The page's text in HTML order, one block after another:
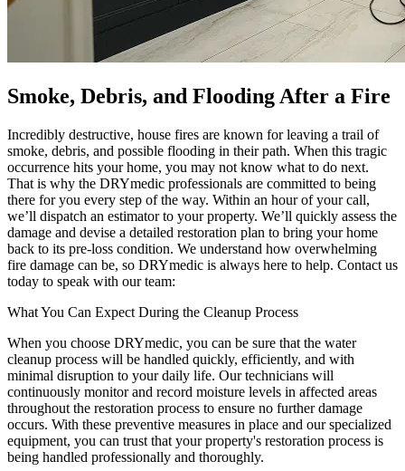
Smoke, Debris, and Flooding After a Fire
Incredibly destructive, house fires are known for leaving a trail of
smoke, debris, and possible flooding in their path. When this tragic
occurrence hits your home, you may not know what to do next.
That is why the DRYmedic professionals are committed to being
there for you every step of the way. Within an hour of your call,
we’ll dispatch an estimator to your property. We’ll quickly assess the
damage and devise a detailed restoration plan to bring your home
back to its pre-loss condition. We understand how overwhelming
fire damage can be, so DRYmedic is always here to help. Contact us
today to speak with our team:
What You Can Expect During the Cleanup Process
When you choose DRYmedic, you can be sure that the water
cleanup process will be handled quickly, efficiently, and with
minimal disruption to your daily life. Our technicians will
continuously monitor and record moisture levels in affected areas
throughout the restoration process to ensure no further damage
occurs. With these preventive measures in place and our specialized
equipment, you can trust that your property's restoration process is
being handled professionally and thoroughly.